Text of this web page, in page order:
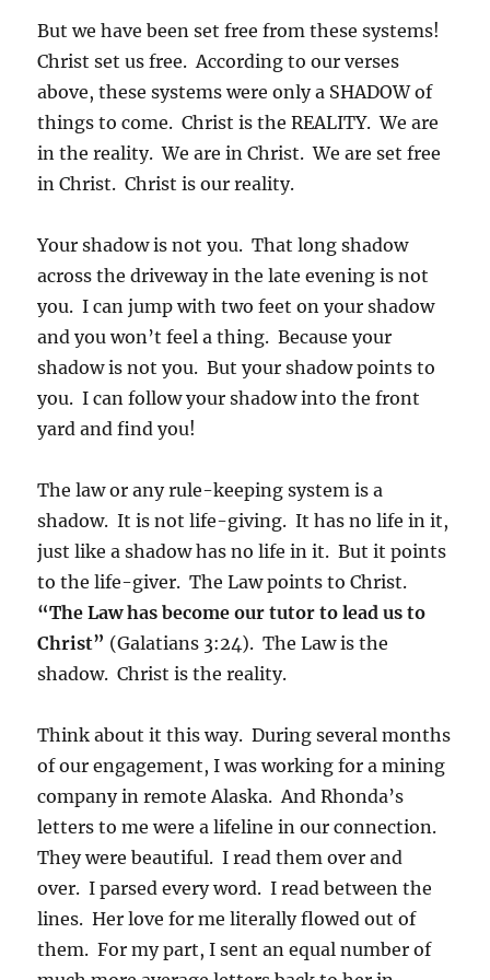
But we have been set free from these systems!
Christ set us free. According to our verses
above, these systems were only a SHADOW of
things to come. Christ is the REALITY. We are
in the reality. We are in Christ. We are set free
in Christ. Christ is our reality.
Your shadow is not you. That long shadow
across the driveway in the late evening is not
you. I can jump with two feet on your shadow
and you won’t feel a thing. Because your
shadow is not you. But your shadow points to
you. I can follow your shadow into the front
yard and find you!
The law or any rule-keeping system is a
shadow. It is not life-giving. It has no life in it,
just like a shadow has no life in it. But it points
to the life-giver. The Law points to Christ.
“The Law has become our tutor to lead us to
Christ” (Galatians 3:24). The Law is the
shadow. Christ is the reality.
Think about it this way. During several months
of our engagement, I was working for a mining
company in remote Alaska. And Rhonda’s
letters to me were a lifeline in our connection.
They were beautiful. I read them over and
over. I parsed every word. I read between the
lines. Her love for me literally flowed out of
them. For my part, I sent an equal number of